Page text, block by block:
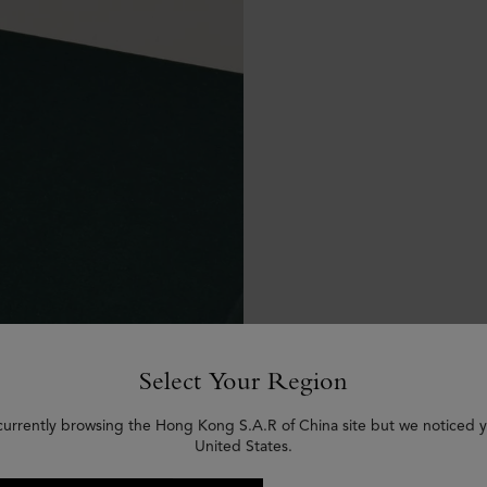
Select Your Region
browsing the Hong Kong S.A.R of China site but we noticed
United States.